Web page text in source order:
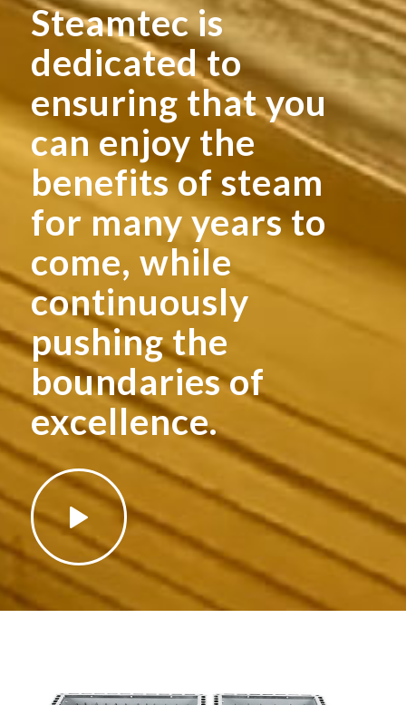
Steamtec is
dedicated to
ensuring that you
can enjoy the
benefits of steam
for many years to
come, while
continuously
pushing the
boundaries of
excellence.